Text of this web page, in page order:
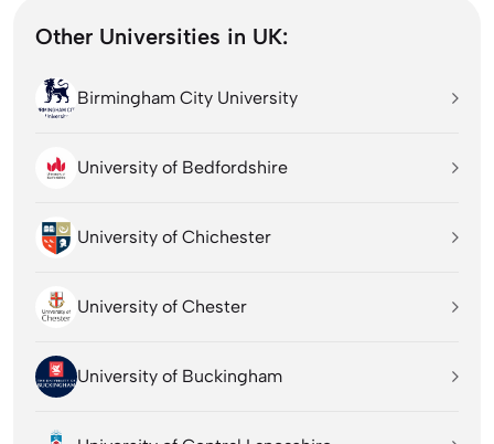
Other Universities in UK:
Birmingham City University
University of Bedfordshire
University of Chichester
University of Chester
University of Buckingham